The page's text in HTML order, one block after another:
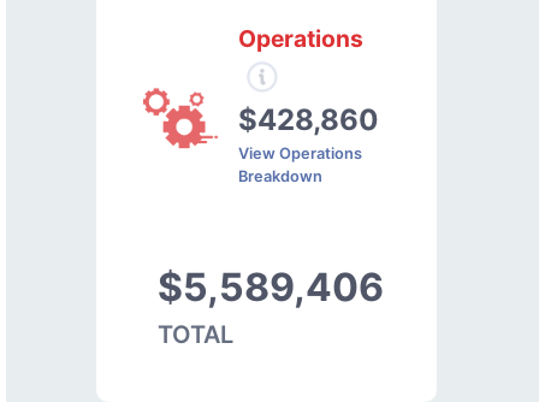
Operations
$428,860
View Operations
Breakdown
$5,589,406
TOTAL